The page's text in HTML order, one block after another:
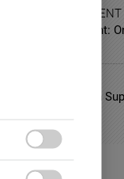
AND ENTERTAINMENT
Klimt Becomes Klint:
Best Practices in